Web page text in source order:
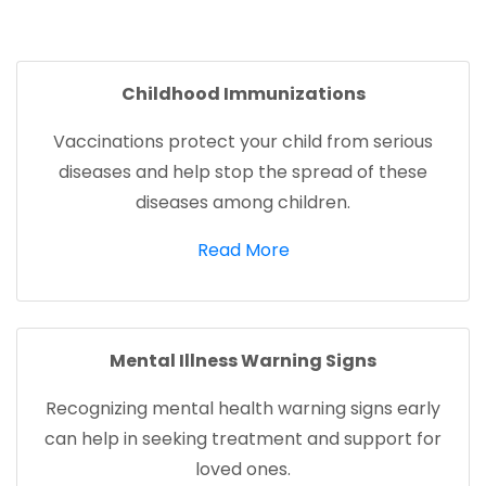
Childhood Immunizations
Vaccinations protect your child from serious
diseases and help stop the spread of these
diseases among children.
Read More(opens in a new tab)
Mental Illness Warning Signs
Recognizing mental health warning signs early
can help in seeking treatment and support for
loved ones.